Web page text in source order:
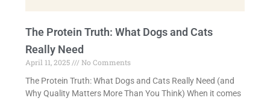
The Protein Truth: What Dogs and Cats
Really Need
April 11, 2025
No Comments
The Protein Truth: What Dogs and Cats Really Need (and
Why Quality Matters More Than You Think) When it comes